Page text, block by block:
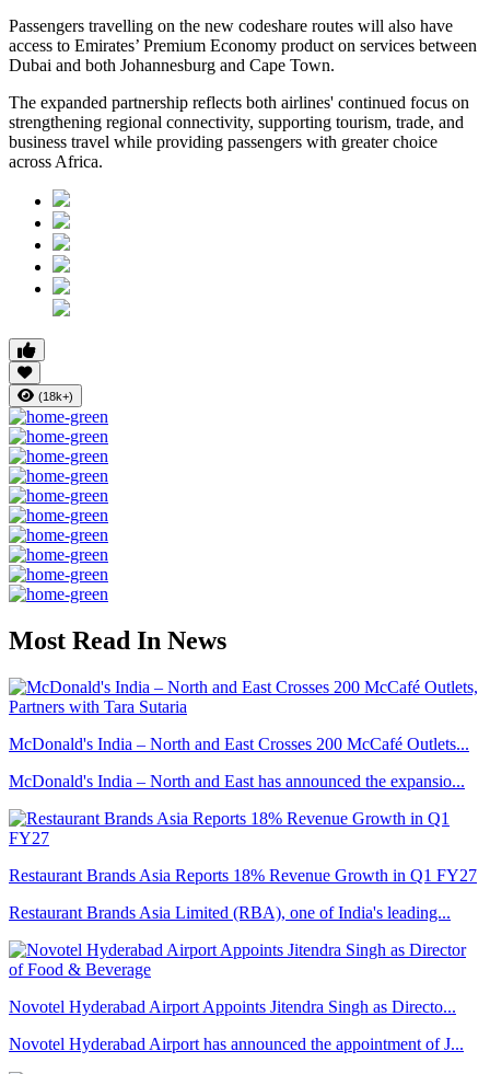
Passengers travelling on the new codeshare routes will also have
access to Emirates’ Premium Economy product on services between
Dubai and both Johannesburg and Cape Town.
The expanded partnership reflects both airlines' continued focus on
strengthening regional connectivity, supporting tourism, trade, and
business travel while providing passengers with greater choice
across Africa.
(18k+)
Most Read In News
McDonald's India – North and East Crosses 200 McCafé Outlets...
McDonald's India – North and East has announced the expansio...
Restaurant Brands Asia Reports 18% Revenue Growth in Q1 FY27
Restaurant Brands Asia Limited (RBA), one of India's leading...
Novotel Hyderabad Airport Appoints Jitendra Singh as Directo...
Novotel Hyderabad Airport has announced the appointment of J...